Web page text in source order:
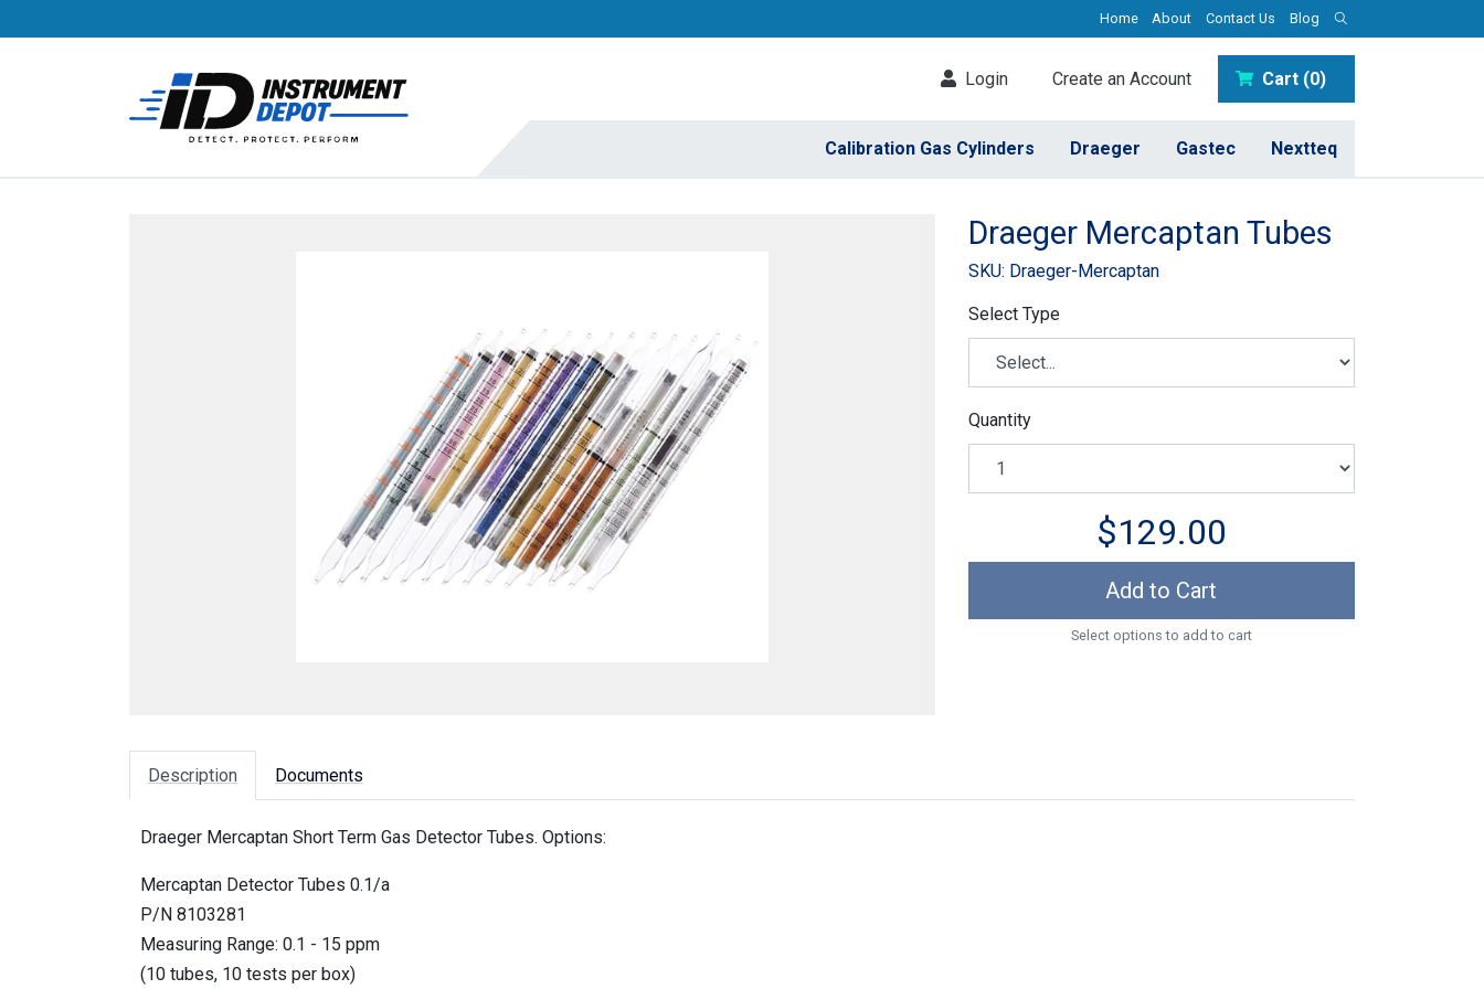
Home About Contact Us Blog
Login Create an Account Cart (0)
Calibration Gas Cylinders Draeger Gastec Nextteq
Draeger Mercaptan Tubes
SKU: Draeger-Mercaptan
Select Type
Quantity
$129.00
Add to Cart
Select options to add to cart
Description Documents
Draeger Mercaptan Short Term Gas Detector Tubes. Options:
Mercaptan Detector Tubes 0.1/a
P/N 8103281
Measuring Range: 0.1 - 15 ppm
(10 tubes, 10 tests per box)